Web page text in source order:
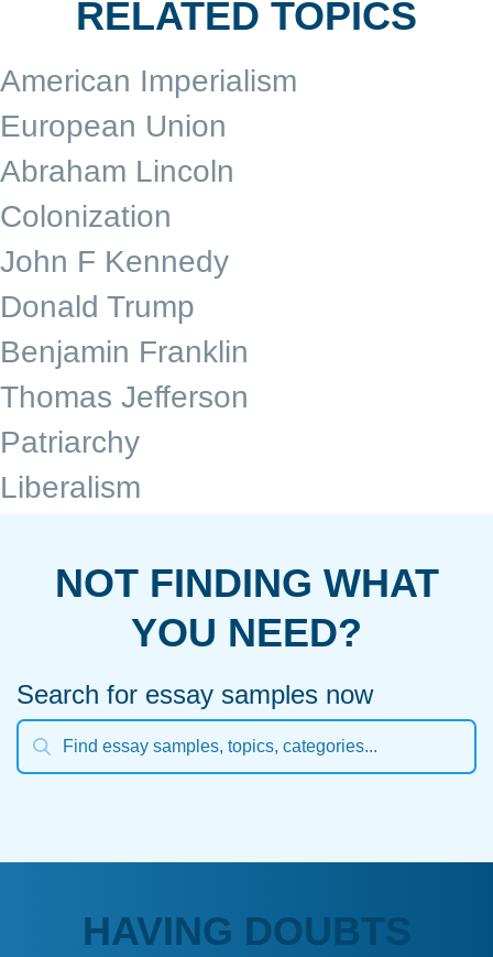
RELATED TOPICS
American Imperialism
European Union
Abraham Lincoln
Colonization
John F Kennedy
Donald Trump
Benjamin Franklin
Thomas Jefferson
Patriarchy
Liberalism
NOT FINDING WHAT
YOU NEED?
Search for essay samples now
HAVING DOUBTS